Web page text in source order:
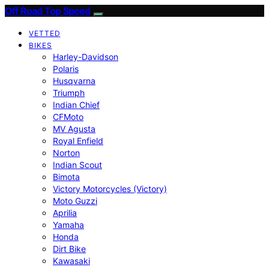
Off Road Top Speed
VETTED
BIKES
Harley-Davidson
Polaris
Husqvarna
Triumph
Indian Chief
CFMoto
MV Agusta
Royal Enfield
Norton
Indian Scout
Bimota
Victory Motorcycles (Victory)
Moto Guzzi
Aprilia
Yamaha
Honda
Dirt Bike
Kawasaki